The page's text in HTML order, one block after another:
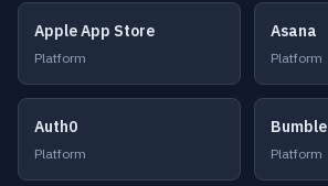
Apple App Store
Platform
Asana
Platform
Auth0
Platform
Bumble
Platform